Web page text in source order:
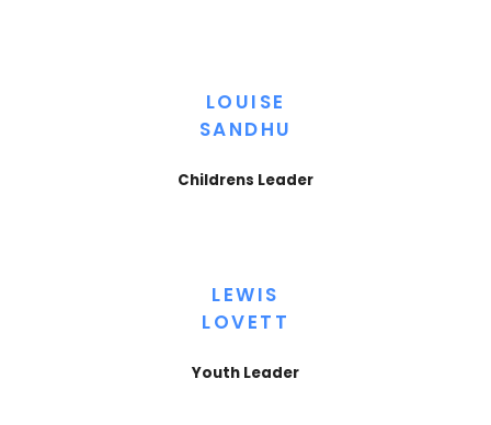
LOUISE
SANDHU
Childrens Leader
LEWIS
LOVETT
Youth Leader